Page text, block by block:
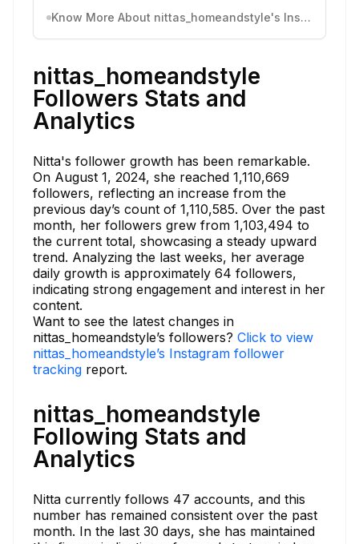
Know More About nittas_homeandstyle's Instagram Activity
nittas_homeandstyle
Followers Stats and
Analytics
Nitta's follower growth has been remarkable.
On August 1, 2024, she reached 1,110,669
followers, reflecting an increase from the
previous day’s count of 1,110,585. Over the past
month, her followers grew from 1,103,494 to
the current total, showcasing a steady upward
trend. Analyzing the last weeks, her average
daily growth is approximately 64 followers,
indicating strong engagement and interest in her
content.
Want to see the latest changes in
nittas_homeandstyle’s followers? Click to view
nittas_homeandstyle’s Instagram follower
tracking report.
nittas_homeandstyle
Following Stats and
Analytics
Nitta currently follows 47 accounts, and this
number has remained consistent over the past
month. In the last 30 days, she has maintained